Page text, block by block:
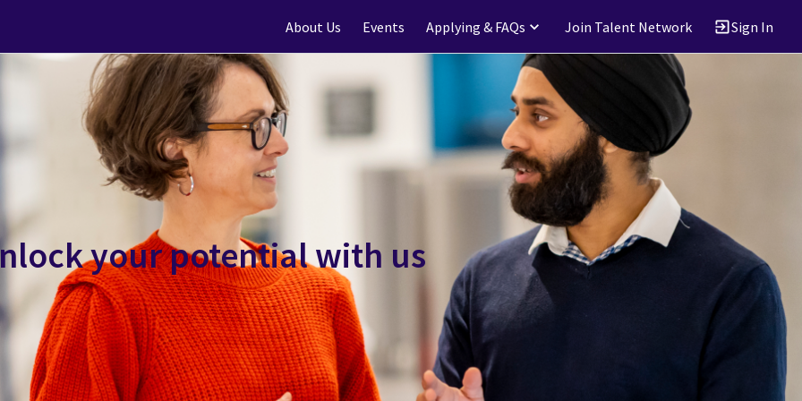
About Us Events Applying & FAQs Join Talent Network Sign In
your potential with us